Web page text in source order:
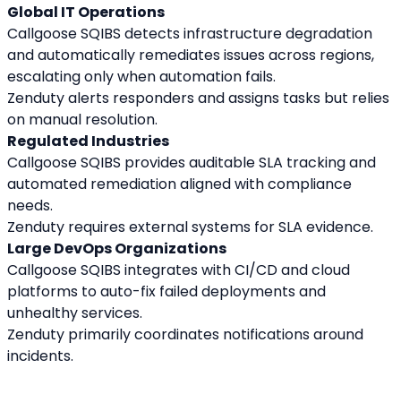
Global IT Operations
Callgoose SQIBS detects infrastructure degradation
and automatically remediates issues across regions,
escalating only when automation fails.
Zenduty alerts responders and assigns tasks but relies
on manual resolution.
Regulated Industries
Callgoose SQIBS provides auditable SLA tracking and
automated remediation aligned with compliance
needs.
Zenduty requires external systems for SLA evidence.
Large DevOps Organizations
Callgoose SQIBS integrates with CI/CD and cloud
platforms to auto-fix failed deployments and
unhealthy services.
Zenduty primarily coordinates notifications around
incidents.